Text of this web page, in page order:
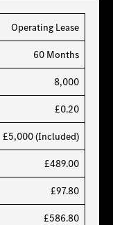
Operating Lease
60 Months
8,000
£0.20
£5,000 (Included)
£489.00
£97.80
£586.80